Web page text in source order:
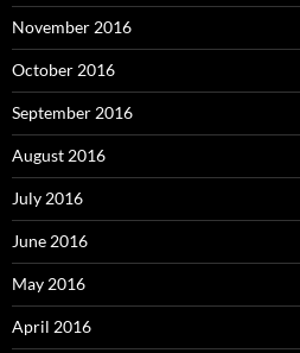
November 2016
October 2016
September 2016
August 2016
July 2016
June 2016
May 2016
April 2016